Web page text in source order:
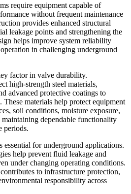
require equipment capable of
without frequent maintenance
provides enhanced structural
leakage points and strengthening the
helps improve system reliability
in challenging underground
factor in valve durability.
high-strength steel materials,
advanced protective coatings to
These materials help protect equipment
soil conditions, moisture exposure,
dependable functionality
periods.
essential for underground applications.
help prevent fluid leakage and
under changing operating conditions.
to infrastructure protection,
responsibility across